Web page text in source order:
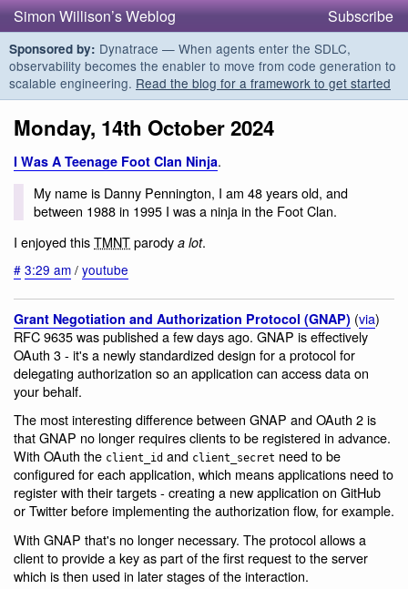
Simon Willison’s Weblog Subscribe
Sponsored by: Dynatrace — When agents enter the SDLC,
observability becomes the enabler to move from code generation to
scalable engineering. Read the blog for a framework to get started
Monday, 14th October 2024
I Was A Teenage Foot Clan Ninja.
My name is Danny Pennington, I am 48 years old, and
between 1988 in 1995 I was a ninja in the Foot Clan.
I enjoyed thisTMNTparody a lot.
# 3:29 am / youtube
Grant Negotiation and Authorization Protocol (GNAP) (via)
RFC 9635 was published a few days ago. GNAP is effectively
OAuth 3 - it's a newly standardized design for a protocol for
delegating authorization so an application can access data on
your behalf.
The most interesting difference between GNAP and OAuth 2 is
that GNAP no longer requires clients to be registered in advance.
With OAuth the client_id and client_secret need to be
configured for each application, which means applications need to
register with their targets - creating a new application on GitHub
or Twitter before implementing the authorization flow, for example.
With GNAP that's no longer necessary. The protocol allows a
client to provide a key as part of the first request to the server
which is then used in later stages of the interaction.